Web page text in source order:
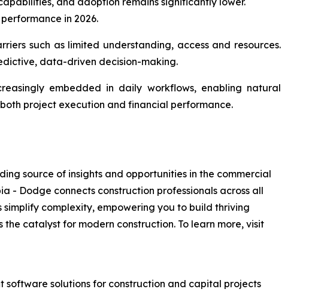
in 2026.
such as limited understanding, access and resources.
data-driven decision-making.
embedded in daily workflows, enabling natural
project execution and financial performance.
source of insights and opportunities in the commercial
- Dodge connects construction professionals across all
complexity, empowering you to build thriving
catalyst for modern construction. To learn more, visit
solutions for construction and capital projects